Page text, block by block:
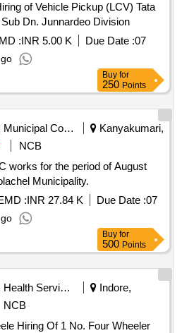
Dn. Junnardeo Division
:INR 5.00 K Due Date :07
Buy for
250 Points
Municipal Corporations
Kanyakumari,
NCB
works for the period of August
Municipality.
:INR 27.84 K Due Date :07
Buy for
500 Points
Health Services/equipments
Indore,
NCB